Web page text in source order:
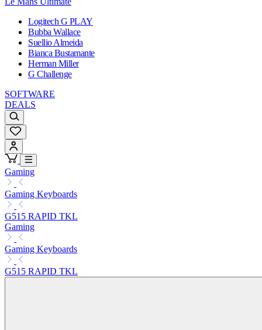
Logitech G PLAY
Bubba Wallace
Suellio Almeida
Bianca Bustamante
Herman Miller
G Challenge
SOFTWARE
DEALS
Gaming
Gaming Keyboards
G515 RAPID TKL
Gaming
Gaming Keyboards
G515 RAPID TKL